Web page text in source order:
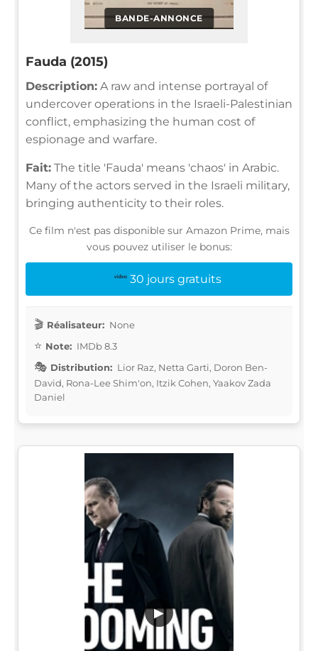
BANDE-ANNONCE
Fauda (2015)
Description: A raw and intense portrayal of
undercover operations in the Israeli-Palestinian
conflict, emphasizing the human cost of
espionage and warfare.
Fait: The title 'Fauda' means 'chaos' in Arabic.
Many of the actors served in the Israeli military,
bringing authenticity to their roles.
Ce film n'est pas disponible sur Amazon Prime, mais
vous pouvez utiliser le bonus:
30 jours gratuits
Réalisateur: None
Note: IMDb 8.3
Distribution: Lior Raz, Netta Garti, Doron Ben-
David, Rona-Lee Shim'on, Itzik Cohen, Yaakov Zada
Daniel
▶